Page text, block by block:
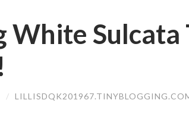
White Sulcata
/